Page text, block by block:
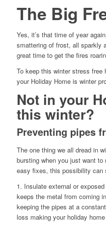
The Big
Yes, it’s that time of year
smattering of frost, all sparkly
great time to get the fires
To keep this winter stress
your Holiday Home is winter
Not in your
this winter?
Preventing pipes
The one thing we all dread in
bursting when you just want
easy fixes, this possibility can
1. Insulate external or
keeps the metal from coming
keeping the pipes at a
loss making your holiday